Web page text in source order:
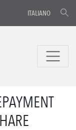
ITALIANO